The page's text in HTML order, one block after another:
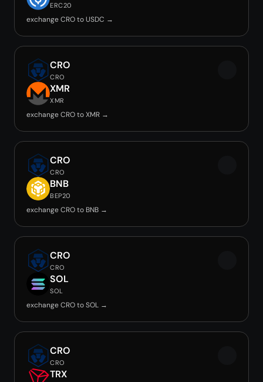
ERC20
exchange CRO to USDC →
CRO
CRO
XMR
XMR
exchange CRO to XMR →
CRO
CRO
BNB
BEP20
exchange CRO to BNB →
CRO
CRO
SOL
SOL
exchange CRO to SOL →
CRO
CRO
TRX